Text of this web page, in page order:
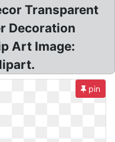
Transparent
Decoration
Art Image:
pin